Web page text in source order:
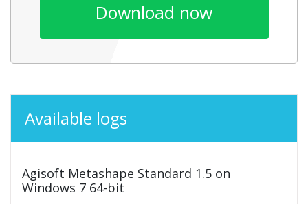
Download now
Available logs
Agisoft Metashape Standard 1.5 on
Windows 7 64-bit